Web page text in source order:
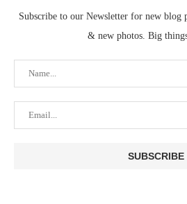
Subscribe to our Newsletter for new blog
& new photos. Big